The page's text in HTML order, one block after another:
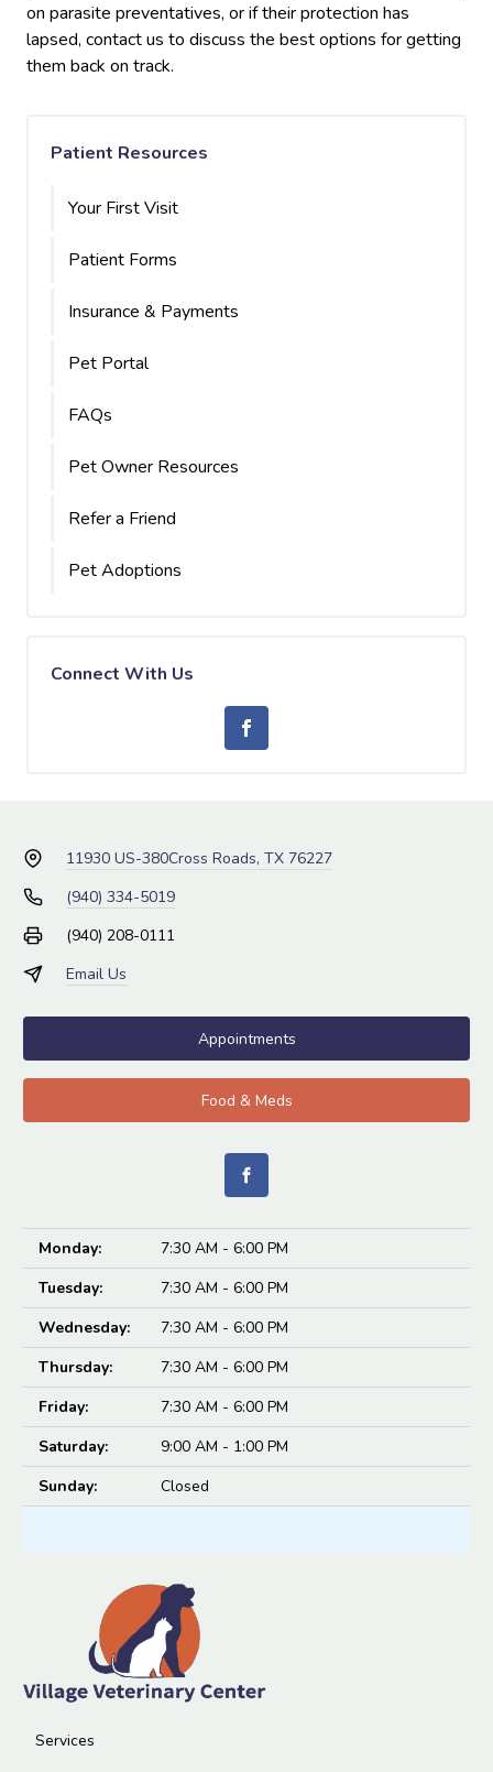
on parasite preventatives, or if their protection has
lapsed, contact us to discuss the best options for getting
them back on track.
Patient Resources
Your First Visit
Patient Forms
Insurance & Payments
Pet Portal
FAQs
Pet Owner Resources
Refer a Friend
Pet Adoptions
Connect With Us
11930 US-380Cross Roads, TX 76227
(940) 334-5019
(940) 208-0111
Email Us
Appointments
Food & Meds
Monday:
7:30 AM - 6:00 PM
Tuesday:
7:30 AM - 6:00 PM
Wednesday:
7:30 AM - 6:00 PM
Thursday:
7:30 AM - 6:00 PM
Friday:
7:30 AM - 6:00 PM
Saturday:
9:00 AM - 1:00 PM
Sunday:
Closed
Services